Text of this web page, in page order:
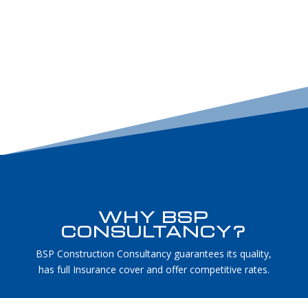
WHY BSP
CONSULTANCY?
BSP Construction Consultancy guarantees its quality,
has full Insurance cover and offer competitive rates.